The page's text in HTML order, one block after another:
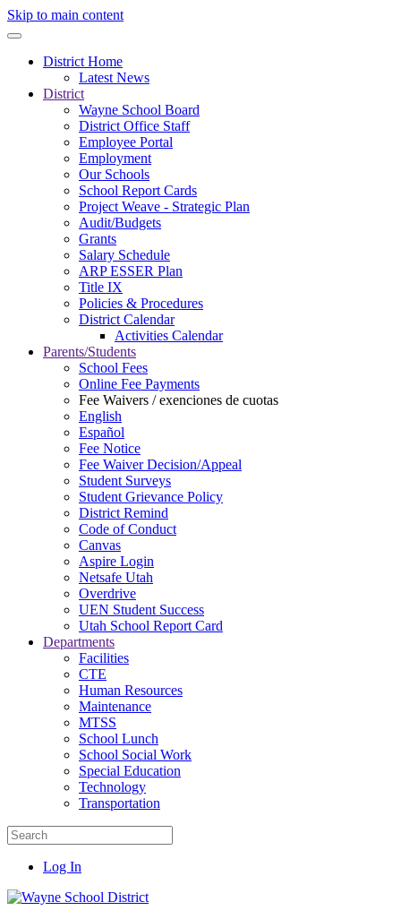
Skip to main content
District Home
Latest News
District
Wayne School Board
District Office Staff
Employee Portal
Employment
Our Schools
School Report Cards
Project Weave - Strategic Plan
Audit/Budgets
Grants
Salary Schedule
ARP ESSER Plan
Title IX
Policies & Procedures
District Calendar
Activities Calendar
Parents/Students
School Fees
Online Fee Payments
Fee Waivers / exenciones de cuotas
English
Español
Fee Notice
Fee Waiver Decision/Appeal
Student Surveys
Student Grievance Policy
District Remind
Code of Conduct
Canvas
Aspire Login
Netsafe Utah
Overdrive
UEN Student Success
Utah School Report Card
Departments
Facilities
CTE
Human Resources
Maintenance
MTSS
School Lunch
School Social Work
Special Education
Technology
Transportation
Log In